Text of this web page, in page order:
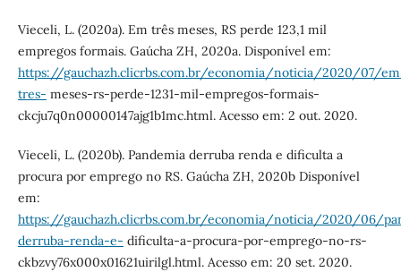
Vieceli, L. (2020a). Em três meses, RS perde 123,1 mil
empregos formais. Gaúcha ZH, 2020a. Disponível em:
https://gauchazh.clicrbs.com.br/economia/noticia/2020/07/
tres- meses-rs-perde-1231-mil-empregos-formais-
ckcju7q0n00000147ajg1b1mc.html. Acesso em: 2 out. 2020.
Vieceli, L. (2020b). Pandemia derruba renda e dificulta a
procura por emprego no RS. Gaúcha ZH, 2020b Disponível
em:
https://gauchazh.clicrbs.com.br/economia/noticia/2020/06/
derruba-renda-e- dificulta-a-procura-por-emprego-no-rs-
ckbzvy76x000x01621uirilgl.html. Acesso em: 20 set. 2020.